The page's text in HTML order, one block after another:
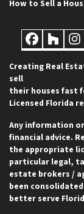
How to Sell a
Creating Real
sell
their houses fast
Licensed Florida
Any information
financial advice.
the appropriate
particular legal,
estate brokers /
been
better serve